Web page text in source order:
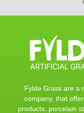
Fylde Grass are a
company, that
products, porcelain